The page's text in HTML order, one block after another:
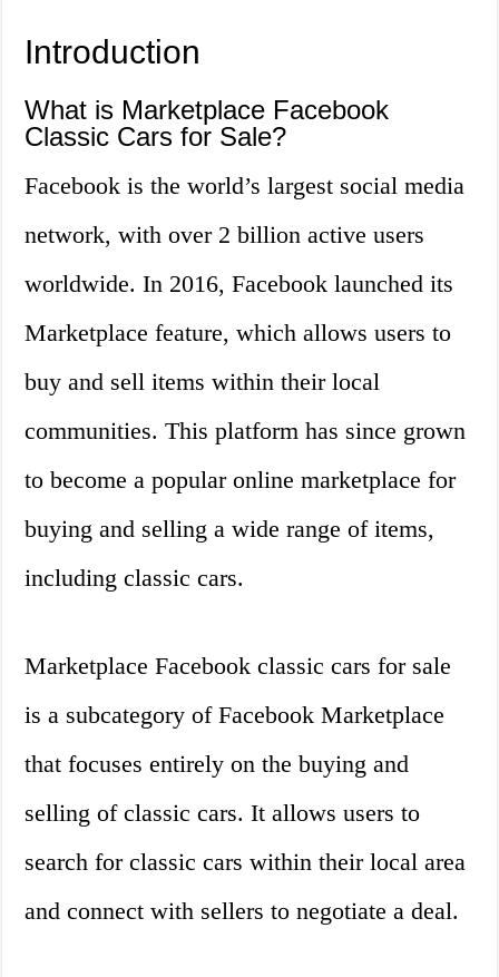
Introduction
What is Marketplace Facebook
Classic Cars for Sale?
Facebook is the world’s largest social media
network, with over 2 billion active users
worldwide. In 2016, Facebook launched its
Marketplace feature, which allows users to
buy and sell items within their local
communities. This platform has since grown
to become a popular online marketplace for
buying and selling a wide range of items,
including classic cars.
Marketplace Facebook classic cars for sale
is a subcategory of Facebook Marketplace
that focuses entirely on the buying and
selling of classic cars. It allows users to
search for classic cars within their local area
and connect with sellers to negotiate a deal.